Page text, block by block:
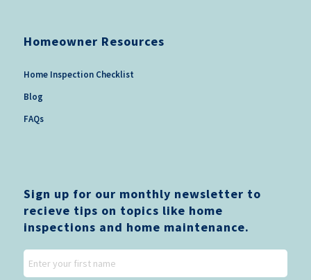
Homeowner Resources
Home Inspection Checklist
Blog
FAQs
Sign up for our monthly newsletter to
recieve tips on topics like home
inspections and home maintenance.